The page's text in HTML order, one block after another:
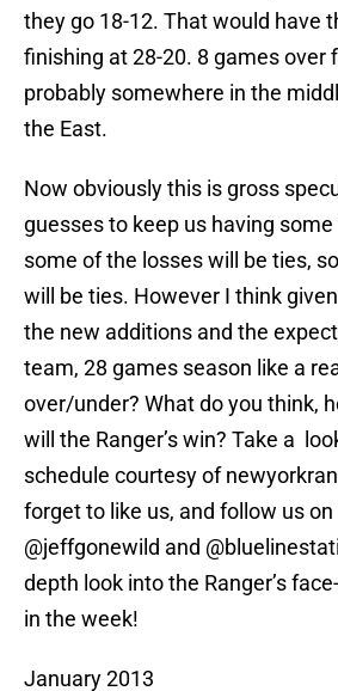
they go 18-12. That would have
finishing at 28-20. 8 games over
probably somewhere in the
the East.
Now obviously this is gross
guesses to keep us having
some of the losses will be ties,
will be ties. However I think
the new additions and the
team, 28 games season like a
over/under? What do you think,
will the Ranger’s win? Take a
schedule courtesy of
forget to like us, and follow us
@jeffgonewild and
depth look into the Ranger’s
in the week!
January 2013